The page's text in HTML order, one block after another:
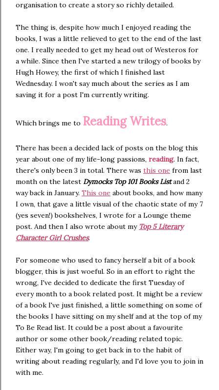
organisation to create a story so richly detailed.
The thing is, despite how much I enjoyed reading the
books, I was a little relieved to get to the end of the last
one. I really needed to get my head out of Westeros for
a while. Since then I've started a new trilogy of books by
Hugh Howey, the first of which I finished last
Wednesday. I won't say much about the series as I am
saving it for a post I'm currently writing.
Which brings me to Reading Writes.
There has been a decided lack of posts on the blog this
year about one of my life-long passions, reading. In fact,
there's only been 3 in total. There was this one from last
month on the latest Dymocks Top 101 Books Listand 2
way back in January. This one about books, and how many
I own, that gave a little visual of the chaotic state of my 7
(yes seven!) bookshelves, I wrote for a Lounge theme
post. And then I also wrote about my Top 5 Literary
Character Girl Crushes.
For someone who used to fancy herself a bit of a book
blogger, this is just woeful. So in an effort to right the
wrong, I've decided to dedicate the first Tuesday of
every month to a book related post. It might be a review
of a book I've just finished, a little something on some of
the books I have sitting on my shelf and at the top of my
To Be Read list. It could be a post about a favourite
author or some other book/reading related topic.
Either way, I'm going to get back in to the habit of
writing about reading regularly, and I'd love you to join in
with me.